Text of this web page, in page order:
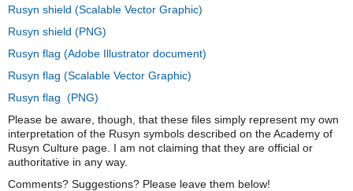
Rusyn shield (Scalable Vector Graphic)
Rusyn shield (PNG)
Rusyn flag (Adobe Illustrator document)
Rusyn flag (Scalable Vector Graphic)
Rusyn flag (PNG)
Please be aware, though, that these files simply represent my own
interpretation of the Rusyn symbols described on the Academy of
Rusyn Culture page. I am not claiming that they are official or
authoritative in any way.
Comments? Suggestions? Please leave them below!